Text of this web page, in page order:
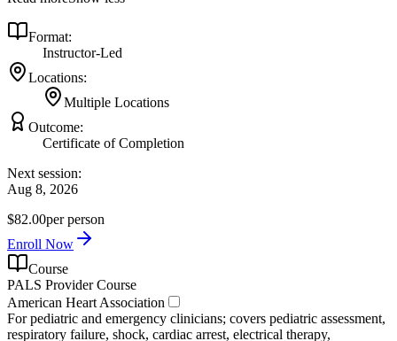
Format:
Instructor-Led
Locations:
Multiple Locations
Outcome:
Certificate of Completion
Next session:
Aug 8, 2026
$82.00per person
Enroll Now
Course
PALS Provider Course
American Heart Association
For pediatric and emergency clinicians; covers pediatric assessment,
respiratory failure, shock, cardiac arrest, electrical therapy,